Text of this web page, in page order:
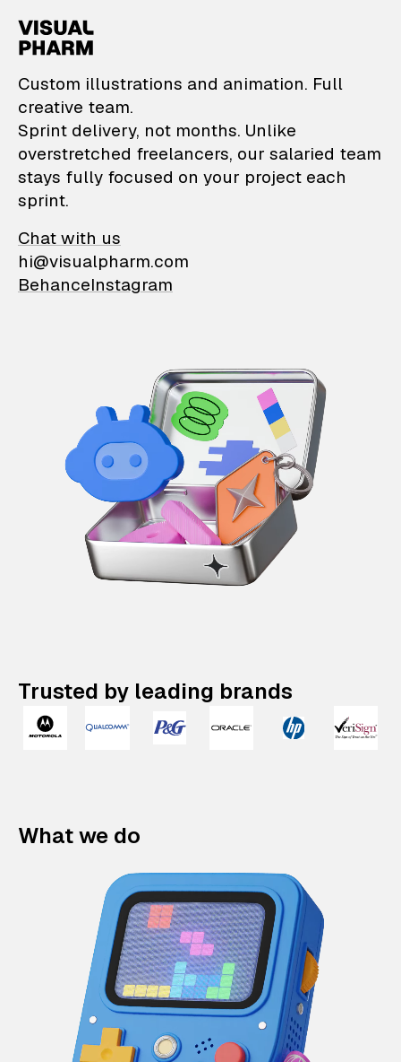
VisualPharm —
Custom illustrations and animation. Full
creative team.
Sprint delivery, not months. Unlike
overstretched freelancers, our salaried team
stays fully focused on your project each
sprint.
Chat with us
hi@visualpharm.com
BehanceInstagram
Trusted by leading brands
What we do